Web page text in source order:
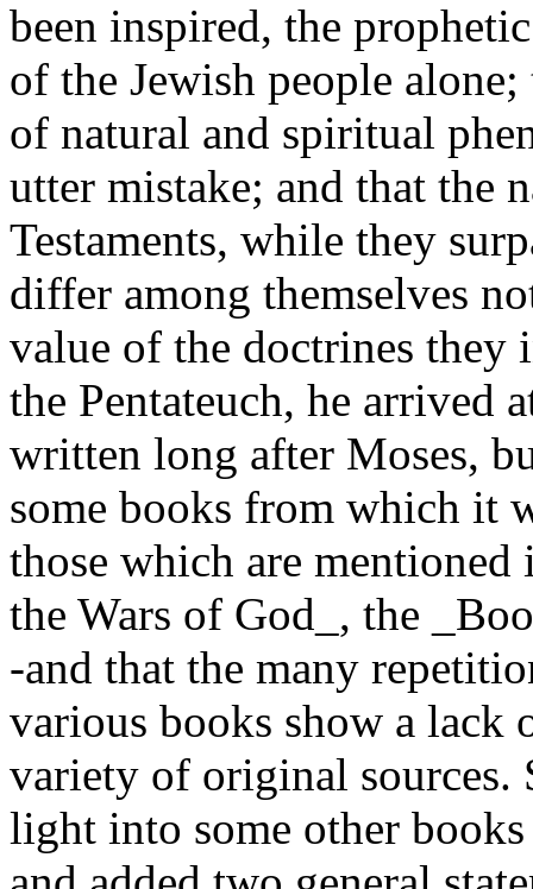
been inspired, the
of the Jewish people
of natural and spiritual
utter mistake; and that the
Testaments, while they
differ among themselves
value of the doctrines they
the Pentateuch, he arrived
written long after Moses,
some books from which it
those which are
the Wars of God_, the
-and that the many
various books show a lack
variety of original sources.
light into some other